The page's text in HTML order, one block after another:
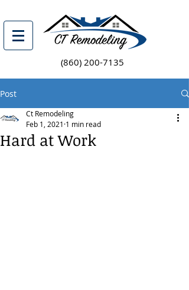
(860) 200-7135
Post
Hard at Work
Ct Remodeling
Feb 1, 2021 1 min read